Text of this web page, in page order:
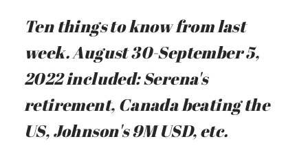
Ten things to know from last
week. August 30-September 5,
2022 included: Serena's
retirement, Canada beating the
US, Johnson's 9M USD, etc.